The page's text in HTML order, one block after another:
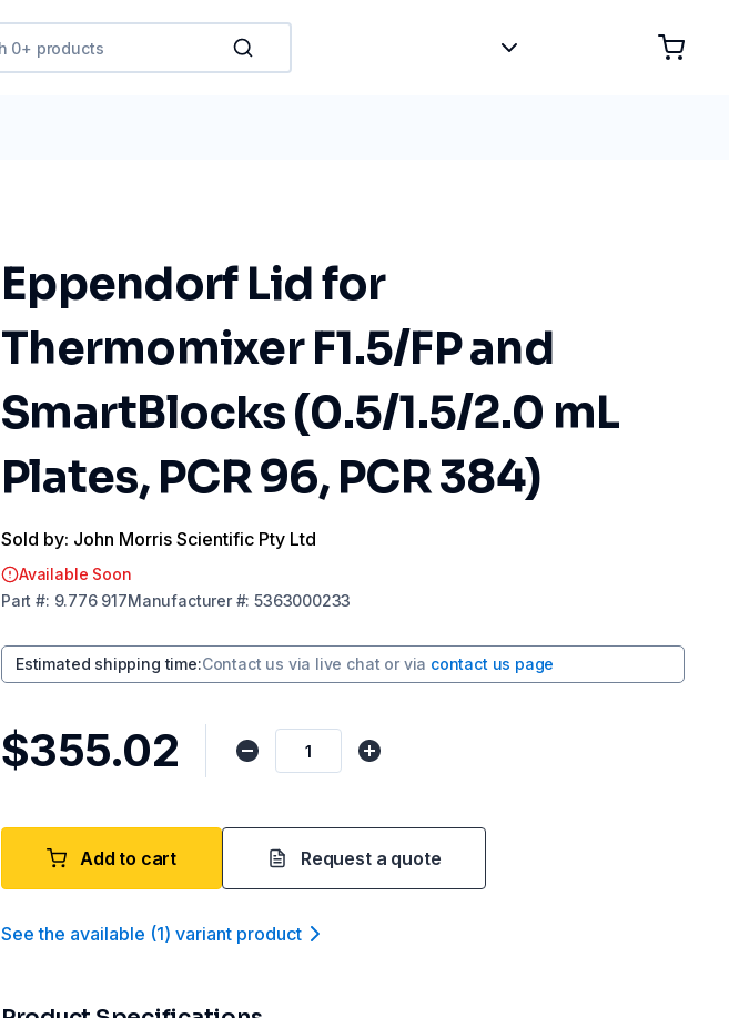
Eppendorf Lid for
Thermomixer F1.5/FP and
SmartBlocks (0.5/1.5/2.0 mL
Plates, PCR 96, PCR 384)
Sold by: John Morris Scientific Pty Ltd
Available Soon
Part #: 9.776 917Manufacturer#:5363000233
Estimated shipping time:Contact us via live chat or via contact us page
$355.02
Add to cart Request a quote
See the available (1) variant product